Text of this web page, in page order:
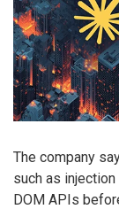
The company
such as
DOM APIs